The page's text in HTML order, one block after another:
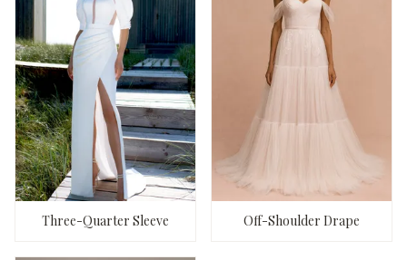
Three-Quarter Sleeve Off-Shoulder Drape